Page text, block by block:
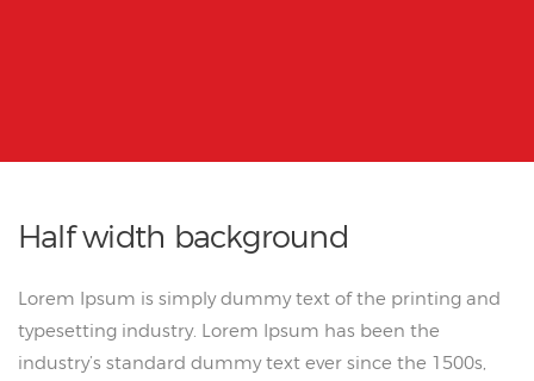
Half width background
Lorem Ipsum is simply dummy text of the printing and
typesetting industry. Lorem Ipsum has been the
industry’s standard dummy text ever since the 1500s,